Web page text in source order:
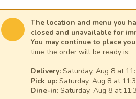
Wings, Beef on Stick, Shrimp
The location and menu you
closed and unavailable for
You may continue to place
time the order will be ready is:
Delivery: Saturday, Aug 8 at
Pick up: Saturday, Aug 8 at
Dine-in: Saturday, Aug 8 at